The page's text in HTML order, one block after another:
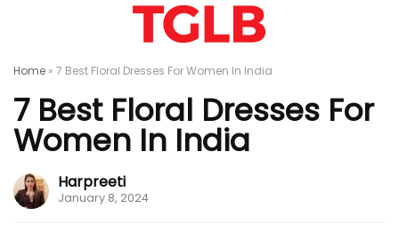
Home » 7 Best Floral Dresses For Women In India
7 Best Floral Dresses For
Women In India
Harpreeti
January 8, 2024